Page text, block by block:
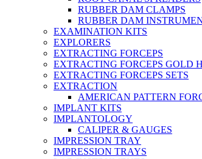
RUBBER DAM CLAMPS
RUBBER DAM
EXAMINATION KITS
EXPLORERS
EXTRACTING FORCEPS
EXTRACTING FORCEPS GOLD
EXTRACTING FORCEPS SETS
EXTRACTION
AMERICAN PATTERN
IMPLANT KITS
IMPLANTOLOGY
CALIPER & GAUGES
IMPRESSION TRAY
IMPRESSION TRAYS